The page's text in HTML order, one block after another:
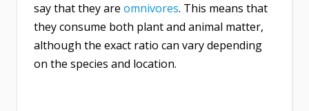
say that they are omnivores. This means that
they consume both plant and animal matter,
although the exact ratio can vary depending
on the species and location.